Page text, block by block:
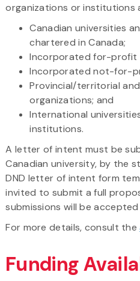
organizations or institutions
Canadian universities
chartered in Canada;
Incorporated for-profit
Incorporated not-for-
Provincial/territorial
organizations; and
International
institutions.
A letter of intent must be
Canadian university, by the
DND letter of intent form
invited to submit a full
submissions will be
For more details, consult the
Funding